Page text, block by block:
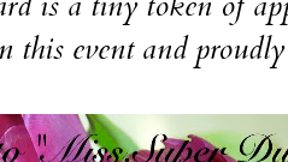
this event and